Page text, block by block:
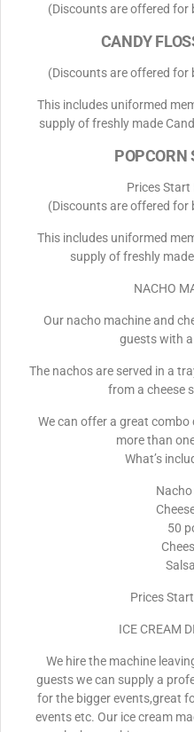
(Discounts are offered for
CANDY
(Discounts are offered for
This includes uniformed
supply of freshly made
POPCORN
Prices
(Discounts are offered for
This includes uniformed
supply of freshly
NACHO
Our nacho machine and
guests with
The nachos are served in a
from a cheese
We can offer a great
more than
What’s
50
Prices
ICE CREAM
We hire the machine
guests we can supply a
for the bigger events,great
events etc. Our ice cream